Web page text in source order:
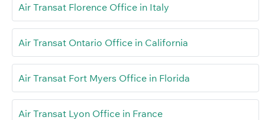
Air Transat Florence Office in Italy
Air Transat Ontario Office in California
Air Transat Fort Myers Office in Florida
Air Transat Lyon Office in France